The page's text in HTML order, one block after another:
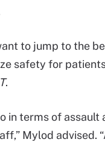
to jump to the
safety for
.
in terms of assault
Mylod advised.